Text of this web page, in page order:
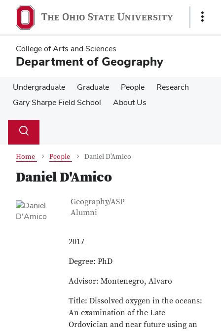
main
content
main
content
Show
College of Arts and Sciences
Department of Geography
Undergraduate Graduate People
Research
Gary Sharpe Field School
About Us
Search
Toggle
Home People Daniel D'Amico
Daniel D'Amico
Contact Information
Job Title
Geography/ASP
Alumni
2017
Degree: PhD
Advisor: Montenegro, Alvaro
Title: Dissolved oxygen in the oceans:
An examination of the Late
Ordovician and near future using an